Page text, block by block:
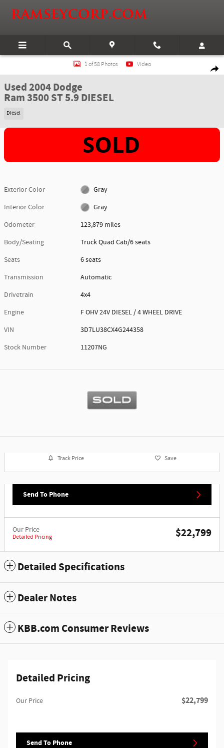
Used 2004 Dodge Ram 3500 ST 5.9 DIESEL Truck Quad Cab Photo 1 of 58
1 of 58 Photos Video
Used 2004 Dodge
Ram 3500 ST 5.9 DIESEL
Diesel
Exterior Color
Gray
Interior Color
Gray
Odometer
123,879 miles
Body/Seating
Truck Quad Cab/6 seats
Seats
6 seats
Transmission
Automatic
Drivetrain
4x4
Engine
F OHV 24V DIESEL / 4 WHEEL DRIVE
VIN
3D7LU38CX4G244358
Stock Number
11207NG
Track Price Save
Send To Phone
Our Price
Detailed Pricing $22,799
Detailed Specifications
Dealer Notes
KBB.com Consumer Reviews
Detailed Pricing
Our Price $22,799
Send To Phone